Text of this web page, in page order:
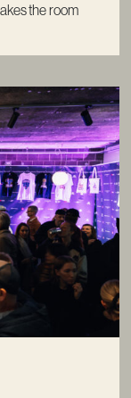
the room